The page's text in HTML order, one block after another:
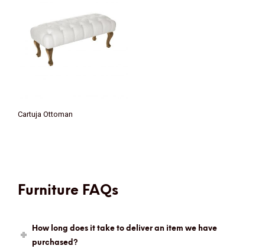
Cartuja Ottoman
Furniture FAQs
How long does it take to deliver an item we have
purchased?